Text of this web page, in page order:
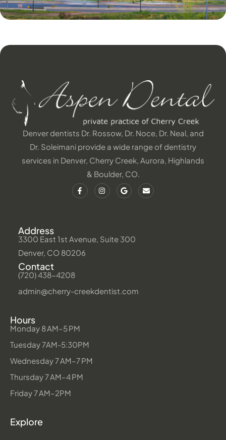
Denver dentists Dr. Rossow, Dr. Noce, Dr. Neal, and
Dr. Soleimani provide a wide range of dentistry
services in Denver, Cherry Creek, Aurora, Highlands
& Boulder, CO.
Address
3300 East 1st Avenue, Suite 300
Denver, CO 80206
Contact
(720) 438-4208
admin@cherry-creekdentist.com
Hours
Monday 8 AM–5 PM
Tuesday 7AM-5:30PM
Wednesday 7 AM–7 PM
Thursday 7 AM–4 PM
Friday 7 AM–2PM
Explore